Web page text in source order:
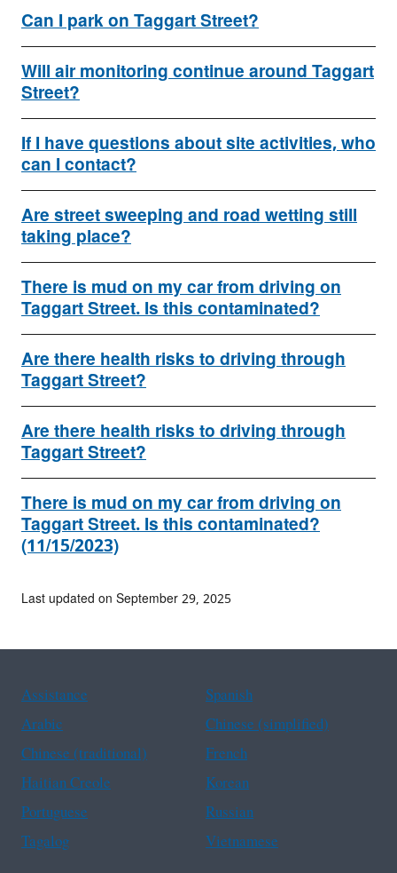
Can I park on Taggart Street?
Will air monitoring continue around Taggart
Street?
If I have questions about site activities, who
can I contact?
Are street sweeping and road wetting still
taking place?
There is mud on my car from driving on
Taggart Street. Is this contaminated?
Are there health risks to driving through
Taggart Street?
Are there health risks to driving through
Taggart Street?
There is mud on my car from driving on
Taggart Street. Is this contaminated?
(11/15/2023)
Last updated on September 29, 2025
Assistance
Spanish
Arabic
Chinese (simplified)
Chinese (traditional)
French
Haitian Creole
Korean
Portuguese
Russian
Tagalog
Vietnamese